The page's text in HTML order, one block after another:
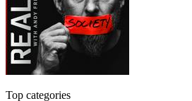
Top categories